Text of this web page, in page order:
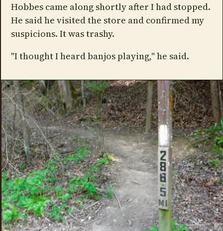
Hobbes came along shortly after I had stopped.
He said he visited the store and confirmed my
suspicions. It was trashy.
"I thought I heard banjos playing," he said.